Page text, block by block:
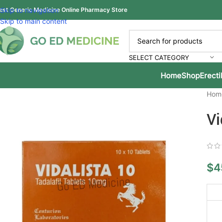
Skip to navigation
Skip to main content
Generic Medicine Online Pharmacy Store
SELECT CATEGORY
HomeShop
$